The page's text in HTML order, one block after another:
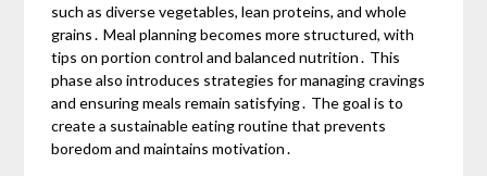
such as diverse vegetables, lean proteins, and whole
grains․ Meal planning becomes more structured, with
tips on portion control and balanced nutrition․ This
phase also introduces strategies for managing cravings
and ensuring meals remain satisfying․ The goal is to
create a sustainable eating routine that prevents
boredom and maintains motivation․